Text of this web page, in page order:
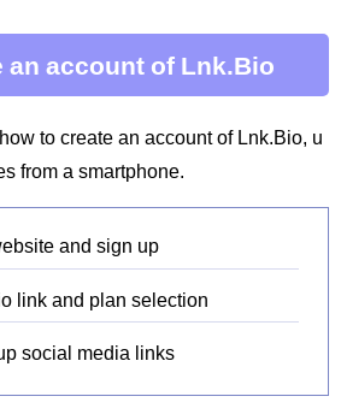
an account of Lnk.Bio
to create an account of Lnk.Bio, u
from a smartphone.
and sign up
link and plan selection
social media links